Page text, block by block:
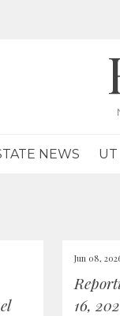
NEWS UT
Jun 08,
16,